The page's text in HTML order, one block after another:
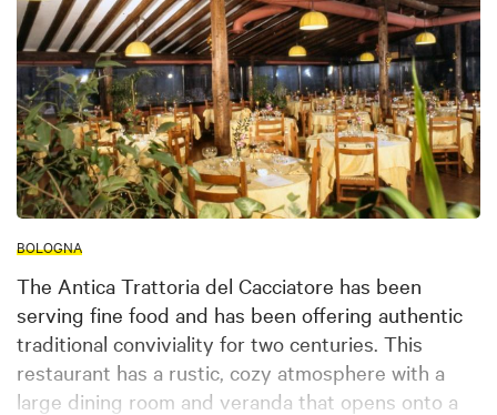
BOLOGNA
The Antica Trattoria del Cacciatore has been
serving fine food and has been offering authentic
traditional conviviality for two centuries. This
restaurant has a rustic, cozy atmosphere with a
large dining room and veranda that opens onto a